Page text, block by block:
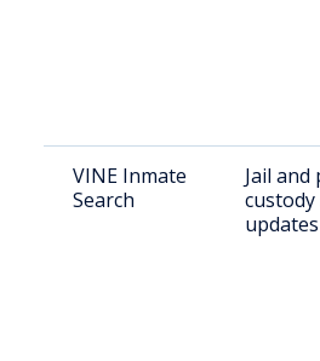
VINE Inmate
Search
Jail and
updates